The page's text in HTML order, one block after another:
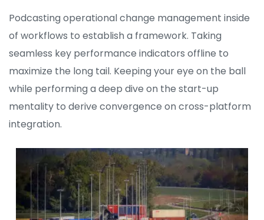
Podcasting operational change management inside
of workflows to establish a framework. Taking
seamless key performance indicators offline to
maximize the long tail. Keeping your eye on the ball
while performing a deep dive on the start-up
mentality to derive convergence on cross-platform
integration.